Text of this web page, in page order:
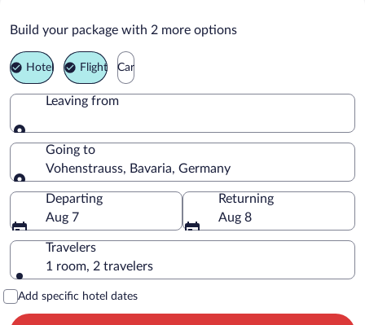
Vohenstrauss Vacation Packages
Build your package with 2 more options
Hotel Flight Car
Leaving from
Leaving from
Going to
Vohenstrauss, Bavaria, Germany
Going to
Departing
Aug 7
Returning
Aug 8
Travelers
1 room, 2 travelers
Add specific hotel dates